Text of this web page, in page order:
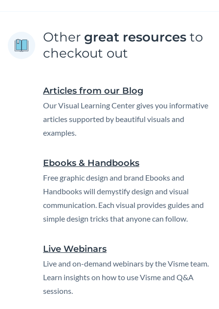
Other great resources to
checkout out
Articles from our Blog
Our Visual Learning Center gives you informative
articles supported by beautiful visuals and
examples.
Ebooks & Handbooks
Free graphic design and brand Ebooks and
Handbooks will demystify design and visual
communication. Each visual provides guides and
simple design tricks that anyone can follow.
Live Webinars
Live and on-demand webinars by the Visme team.
Learn insights on how to use Visme and Q&A
sessions.